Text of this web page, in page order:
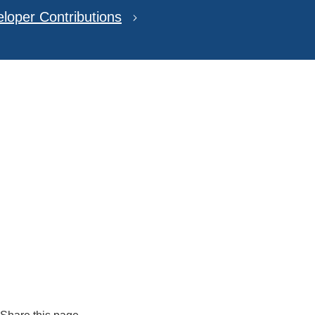
Contributions